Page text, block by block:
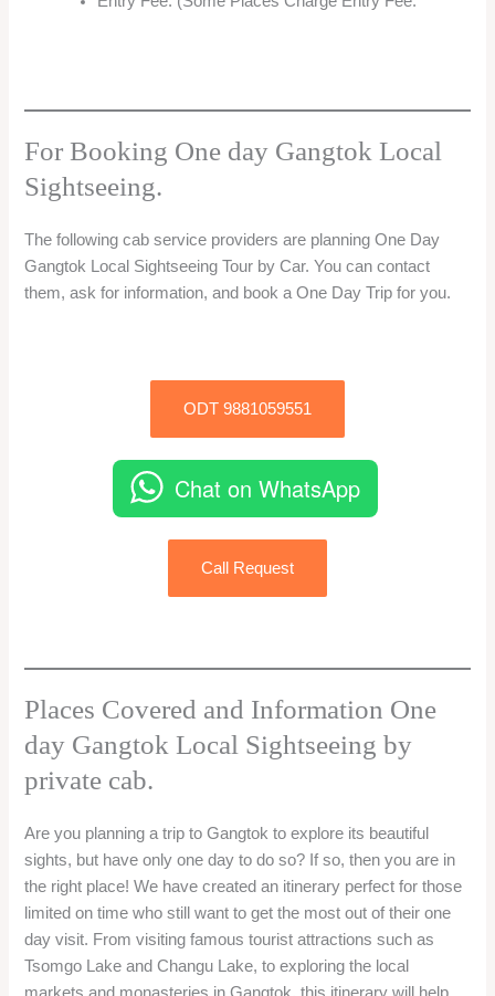
For Booking One day Gangtok Local
Sightseeing.
The following cab service providers are planning One Day
Gangtok Local Sightseeing Tour by Car. You can contact
them, ask for information, and book a One Day Trip for you.
ODT 9881059551
Chat on WhatsApp
Call Request
Places Covered and Information One
day Gangtok Local Sightseeing by
private cab.
Are you planning a trip to Gangtok to explore its beautiful
sights, but have only one day to do so? If so, then you are in
the right place! We have created an itinerary perfect for those
limited on time who still want to get the most out of their one
day visit. From visiting famous tourist attractions such as
Tsomgo Lake and Changu Lake, to exploring the local
markets and monasteries in Gangtok, this itinerary will help